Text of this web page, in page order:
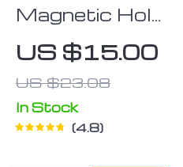
Magnetic Hold
Air Vent
Phone Holder
US $15.00
US $23.08
In Stock
4.8